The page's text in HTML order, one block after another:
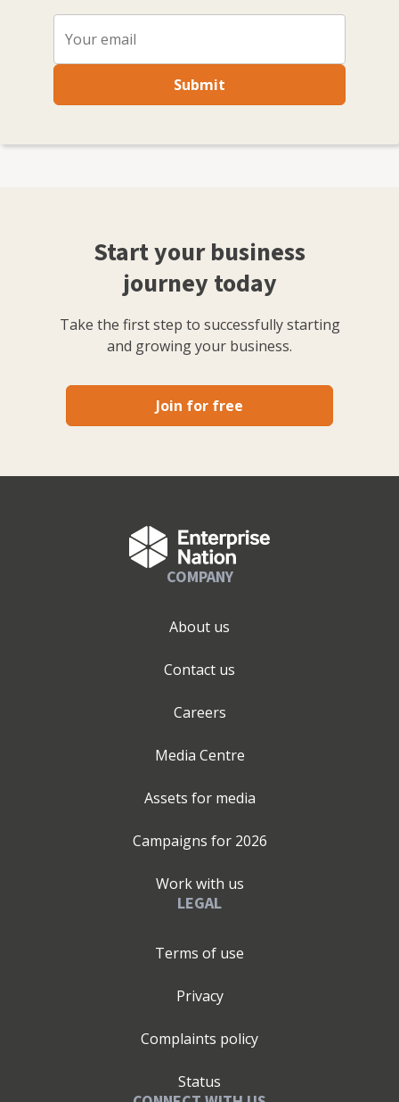
Submit
Start your business
journey today
Take the first step to successfully starting
and growing your business.
Join for free
COMPANY
About us
Contact us
Careers
Media Centre
Assets for media
Campaigns for 2026
Work with us
LEGAL
Terms of use
Privacy
Complaints policy
Status